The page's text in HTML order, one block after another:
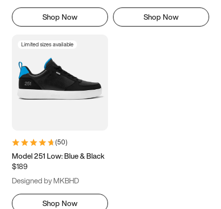
Shop Now Shop Now
Limited sizes available
(50)
Model 251 Low: Blue & Black
$189
Designed by MKBHD
Shop Now